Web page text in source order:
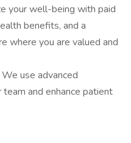
your well-being with paid
benefits, and a
where you are valued and
We use advanced
and enhance patient